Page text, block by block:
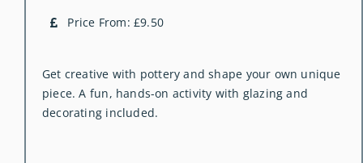
Price From: £9.50
Get creative with pottery and shape your own unique
piece. A fun, hands-on activity with glazing and
decorating included.